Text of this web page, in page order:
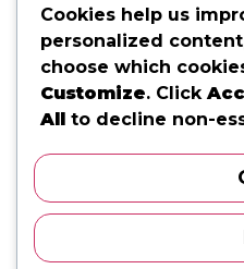
Cookies help us
personalized
choose which
Customize. Click
All to decline non-